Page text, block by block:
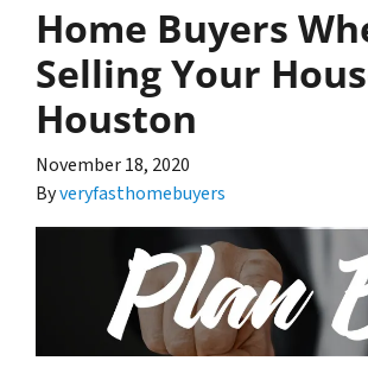
Home Buyers
Selling Your
Houston
November 18, 2020
Byveryfasthomebuyers